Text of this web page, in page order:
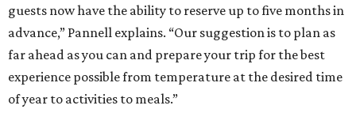
guests now have the ability to reserve up to five months in
advance,” Pannell explains. “Our suggestion is to plan as
far ahead as you can and prepare your trip for the best
experience possible from temperature at the desired time
of year to activities to meals.”